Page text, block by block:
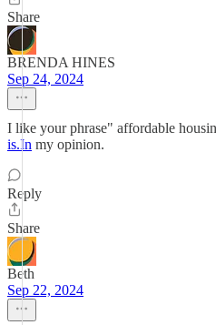
Share
BRENDA HINES
Sep 24, 2024
I like your phrase" affordable
is.In my opinion.
Reply
Share
Beth
Sep 22, 2024